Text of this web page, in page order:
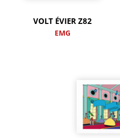
VOLT ÉVIER Z82
EMG